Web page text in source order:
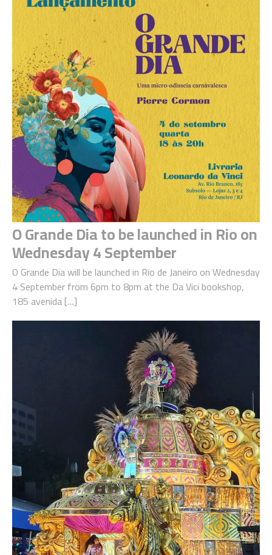
O Grande Dia to be launched in Rio on
Wednesday 4 September
O Grande Dia will be launched in Rio de Janeiro on Wednesday
4 September from 6pm to 8pm at the Da Vici bookshop,
185 avenida […]